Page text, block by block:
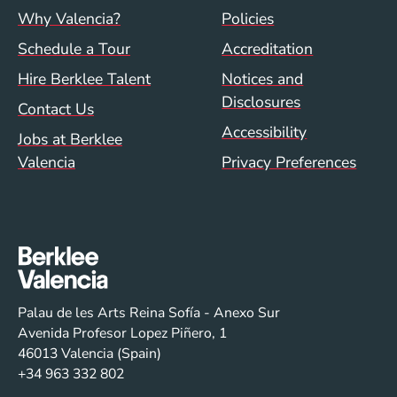
Footer menu (val)
Why Valencia?
Schedule a Tour
Hire Berklee Talent
Contact Us
Jobs at Berklee
Valencia
Val/Sum Policy
Policies
Accreditation
Notices and
Disclosures
Accessibility
Privacy Preferences
Palau de les Arts Reina Sofía - Anexo Sur
Avenida Profesor Lopez Piñero, 1
46013 Valencia (Spain)
+34 963 332 802